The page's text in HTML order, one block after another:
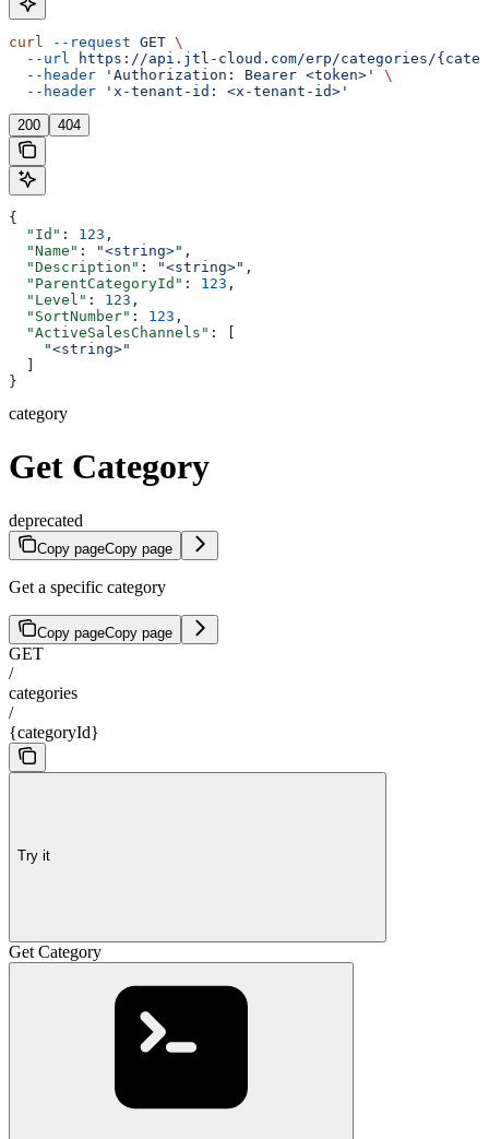
curl --request GET \
  --url
https://api.jtl-cloud.com/erp/categories/
  --header
'Authorization: Bearer <token>'
\
  --header
'x-tenant-id: <x-tenant-id>'
200 404
{
  "Id"
: 123 ,
  "Name"
: "<string>" ,
  "Description"
: "<string>" ,
  "ParentCategoryId"
: 123 ,
  "Level"
: 123 ,
  "SortNumber"
: 123 ,
  "ActiveSalesChannels"
: [
    "<string>"
}
category
Get Category
deprecated
Copy pageCopy page
Get a specific category
Copy pageCopy page
GET
/
categories
/
{categoryId}
Try it
Get Category